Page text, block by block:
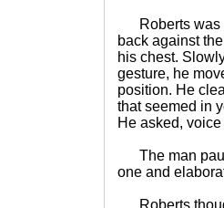
Roberts was
back against
his chest.
gesture, he
position. He
that seemed in
He asked,
The man
one and
Roberts